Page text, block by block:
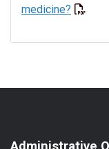
medicine?